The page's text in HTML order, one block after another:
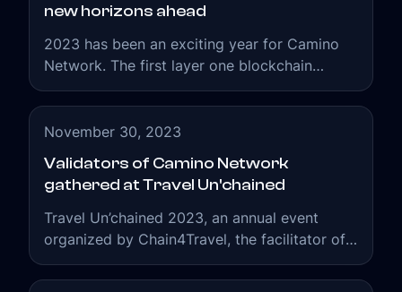
new horizons ahead
2023 has been an exciting year for Camino
Network. The first layer one blockchain
tailored for the needs of the travel industry
was successfully launched.
November 30, 2023
Validators of Camino Network
gathered at Travel Un'chained
Travel Un’chained 2023, an annual event
organized by Chain4Travel, the facilitator of
Camino Network, has once again bridged the
gap between travel professionals and